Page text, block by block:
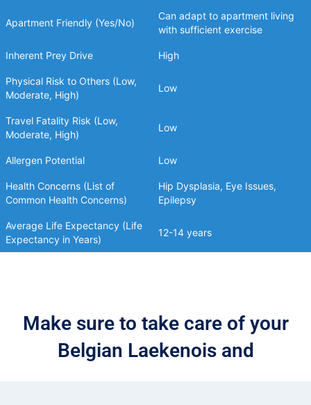
Apartment Friendly (Yes/No)
Can adapt to apartment living
with sufficient exercise
Inherent Prey Drive High
Physical Risk to Others (Low,
Moderate, High)
Low
Travel Fatality Risk (Low,
Moderate, High)
Low
Allergen Potential Low
Health Concerns (List of
Common Health Concerns)
Hip Dysplasia, Eye Issues,
Epilepsy
Average Life Expectancy (Life
Expectancy in Years)
12-14 years
Make sure to take care of your
Belgian Laekenois and